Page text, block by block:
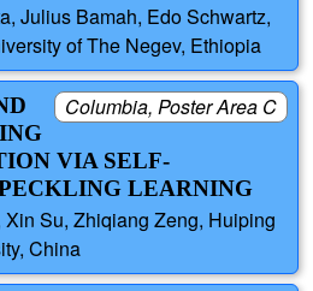
Julius Bamah, Edo Schwartz,
of The Negev, Ethiopia
Columbia, Poster Area C
VIA SELF-
LEARNING
Su, Zhiqiang Zeng, Huiping
China